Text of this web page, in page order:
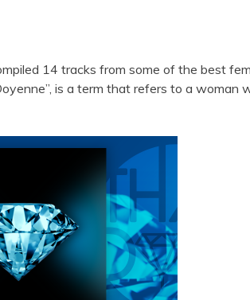
14 tracks from some of the best
is a term that refers to a woman